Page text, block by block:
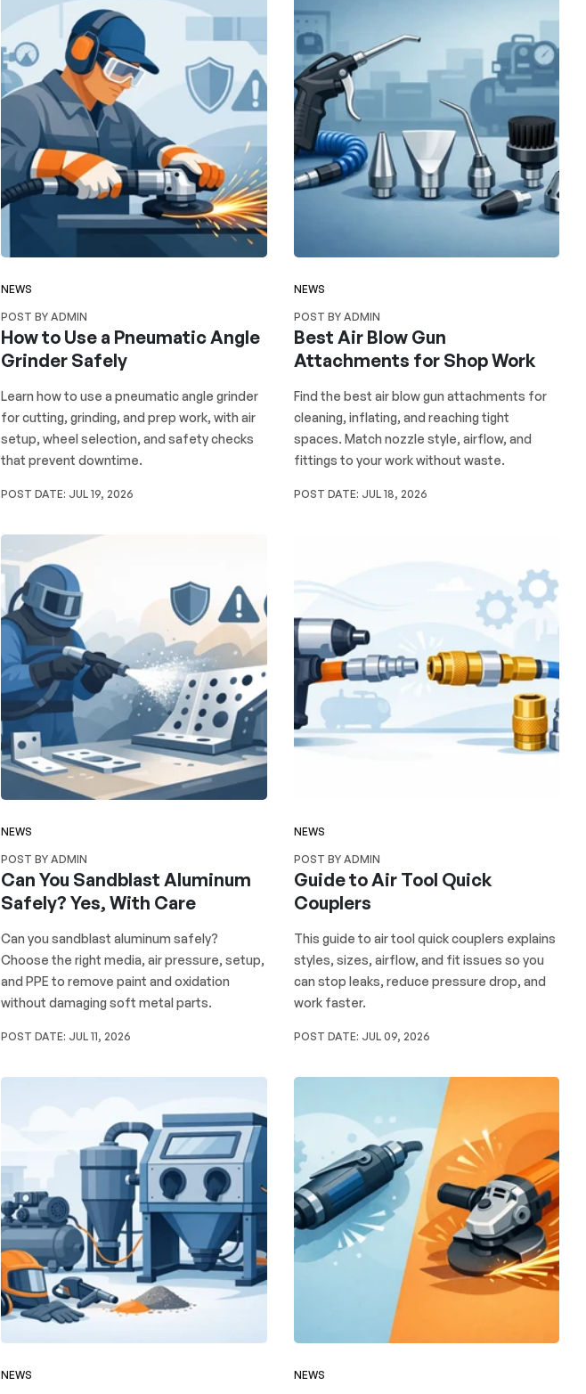
NEWS
POST BY ADMIN
How to Use a Pneumatic Angle
Grinder Safely
Learn how to use a pneumatic angle grinder
for cutting, grinding, and prep work, with air
setup, wheel selection, and safety checks
that prevent downtime.
POST DATE: JUL 19, 2026
NEWS
POST BY ADMIN
Best Air Blow Gun
Attachments for Shop Work
Find the best air blow gun attachments for
cleaning, inflating, and reaching tight
spaces. Match nozzle style, airflow, and
fittings to your work without waste.
POST DATE: JUL 18, 2026
NEWS
POST BY ADMIN
Can You Sandblast Aluminum
Safely? Yes, With Care
Can you sandblast aluminum safely?
Choose the right media, air pressure, setup,
and PPE to remove paint and oxidation
without damaging soft metal parts.
POST DATE: JUL 11, 2026
NEWS
POST BY ADMIN
Guide to Air Tool Quick
Couplers
This guide to air tool quick couplers explains
styles, sizes, airflow, and fit issues so you
can stop leaks, reduce pressure drop, and
work faster.
POST DATE: JUL 09, 2026
NEWS NEWS